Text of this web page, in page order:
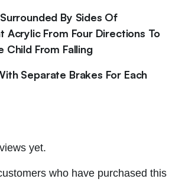
By Sides Of
Acrylic From Four Directions To
Child From Falling
Separate Brakes For Each
yet.
who have purchased this